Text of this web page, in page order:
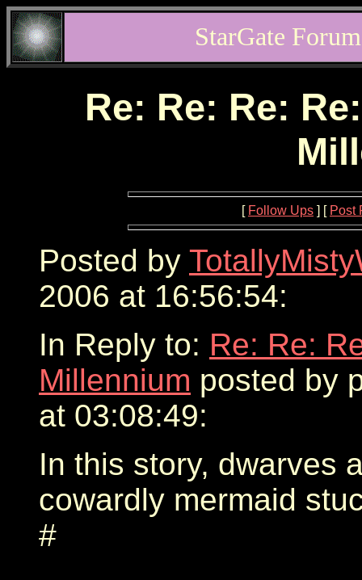
StarGate
Re: Re: Re:
[ Follow Ups ] [ Post
Posted by
2006 at 16:56:54:
In Reply to: Re: Re:
Millennium posted by
at 03:08:49:
In this story, dwarves
cowardly mermaid
#